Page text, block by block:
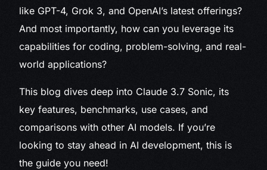
like GPT-4, Grok 3, and OpenAI’s latest offerings?
And most importantly, how can you leverage its
capabilities for coding, problem-solving, and real-
world applications?
This blog dives deep into Claude 3.7 Sonic, its
key features, benchmarks, use cases, and
comparisons with other AI models. If you’re
looking to stay ahead in AI development, this is
the guide you need!